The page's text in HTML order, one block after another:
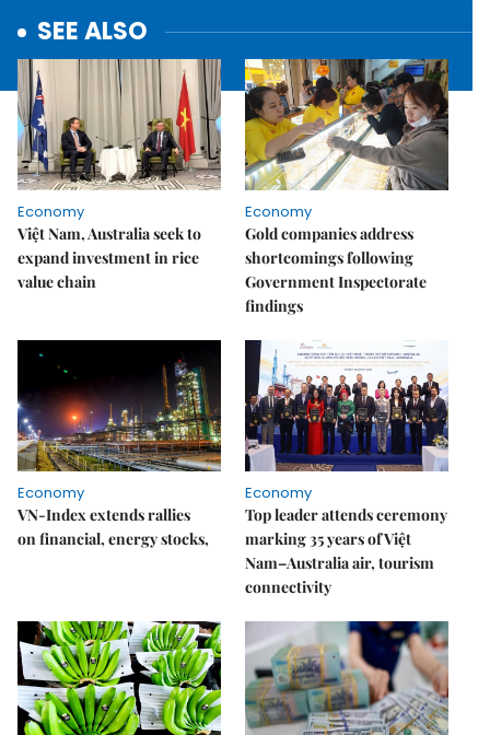
SEE ALSO
Economy
Việt Nam, Australia seek to
expand investment in rice
value chain
Economy
Gold companies address
shortcomings following
Government Inspectorate
findings
Economy
VN-Index extends rallies
on financial, energy stocks,
Economy
Top leader attends ceremony
marking 35 years of Việt
Nam–Australia air, tourism
connectivity